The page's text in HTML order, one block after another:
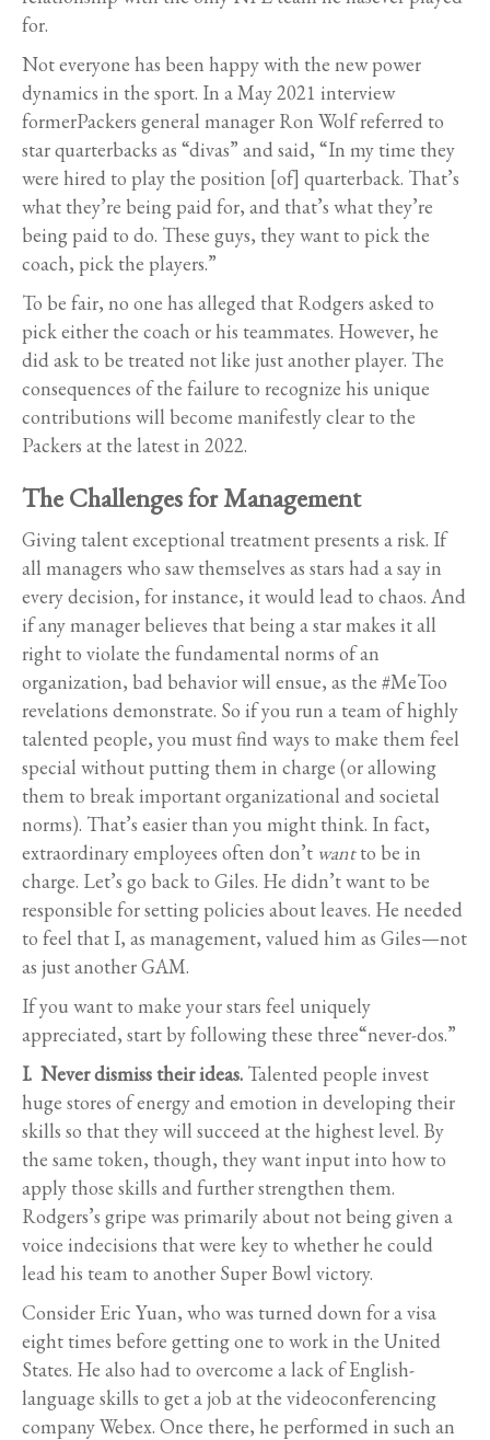
for.
Not everyone has been happy with the new power
dynamics in the sport. In a May 2021 interview
formerPackers general manager Ron Wolf referred to
star quarterbacks as “divas” and said, “In my time they
were hired to play the position [of] quarterback. That’s
what they’re being paid for, and that’s what they’re
being paid to do. These guys, they want to pick the
coach, pick the players.”
To be fair, no one has alleged that Rodgers asked to
pick either the coach or his teammates. However, he
did ask to be treated not like just another player. The
consequences of the failure to recognize his unique
contributions will become manifestly clear to the
Packers at the latest in 2022.
The Challenges for Management
Giving talent exceptional treatment presents a risk. If
all managers who saw themselves as stars had a say in
every decision, for instance, it would lead to chaos. And
if any manager believes that being a star makes it all
right to violate the fundamental norms of an
organization, bad behavior will ensue, as the #MeToo
revelations demonstrate. So if you run a team of highly
talented people, you must find ways to make them feel
special without putting them in charge (or allowing
them to break important organizational and societal
norms). That’s easier than you might think. In fact,
extraordinary employees often don’t wantto be in
charge. Let’s go back to Giles. He didn’t want to be
responsible for setting policies about leaves. He needed
to feel that I, as management, valued him as Giles—not
as just another GAM.
If you want to make your stars feel uniquely
appreciated, start by following these three“never-dos.”
I. Never dismiss their ideas. Talented people invest
huge stores of energy and emotion in developing their
skills so that they will succeed at the highest level. By
the same token, though, they want input into how to
apply those skills and further strengthen them.
Rodgers’s gripe was primarily about not being given a
voice indecisions that were key to whether he could
lead his team to another Super Bowl victory.
Consider Eric Yuan, who was turned down for a visa
eight times before getting one to work in the United
States. He also had to overcome a lack of English-
language skills to get a job at the videoconferencing
company Webex. Once there, he performed in such an